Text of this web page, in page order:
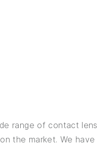
range of contact lens
the market. We have